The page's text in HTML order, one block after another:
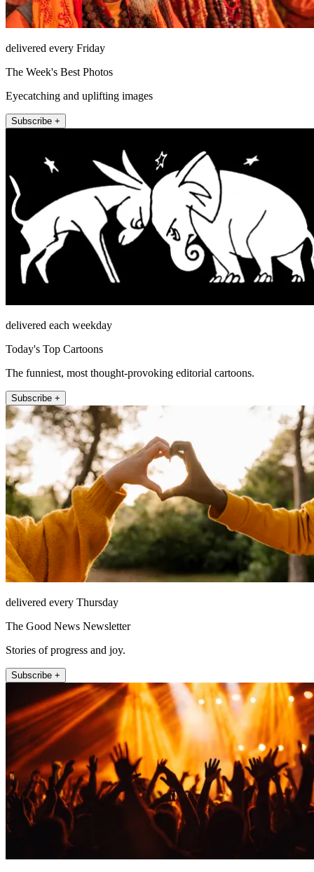
delivered every Friday
The Week's Best Photos
Eyecatching and uplifting images
Subscribe +
delivered each weekday
Today's Top Cartoons
The funniest, most thought-provoking editorial cartoons.
Subscribe +
delivered every Thursday
The Good News Newsletter
Stories of progress and joy.
Subscribe +